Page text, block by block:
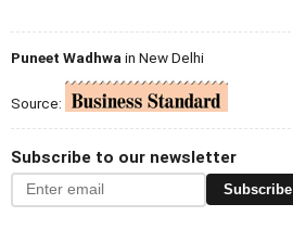
Puneet Wadhwa in New Delhi
Source:
Subscribe to our newsletter
Subscribe